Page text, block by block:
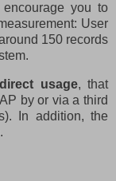
you to
User
150 records
usage, that
by or via a third
In addition, the